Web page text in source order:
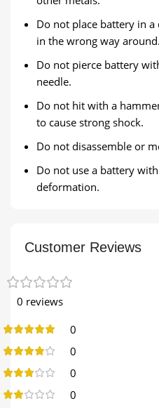
Do not place battery in a
in the wrong way around.
Do not pierce battery
needle.
Do not hit with a
to cause strong shock.
Do not disassemble or
Do not use a battery
deformation.
Customer Reviews
0 reviews
0
0
0
0